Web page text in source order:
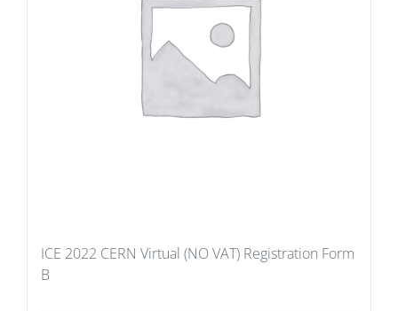
ICE 2022 CERN Virtual (NO VAT) Registration Form
B